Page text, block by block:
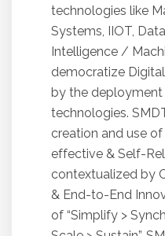
technologies like
Systems, IIOT,
Intelligence /
democratize
by the
technologies.
creation and use
effective & Self-
contextualized by
& End-to-End
of “Simplify >